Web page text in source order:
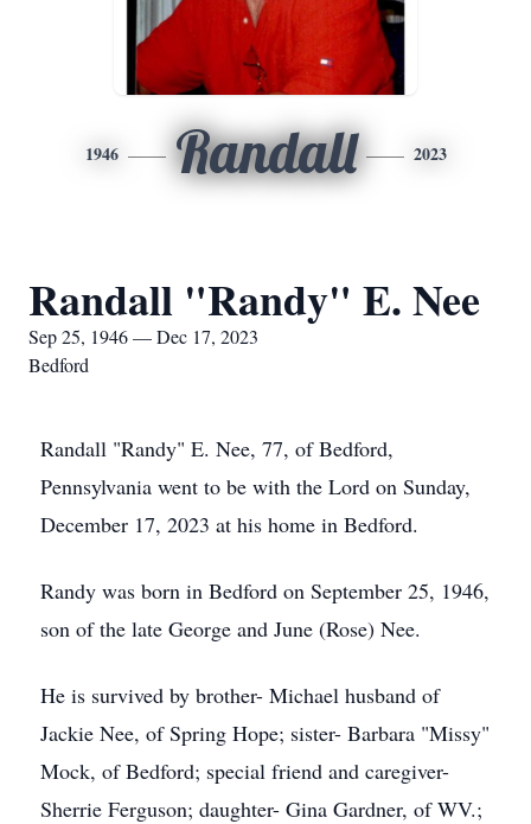
1946 Randall 2023
Randall "Randy" E. Nee
Sep 25, 1946 — Dec 17, 2023
Bedford
Randall "Randy" E. Nee, 77, of Bedford,
Pennsylvania went to be with the Lord on Sunday,
December 17, 2023 at his home in Bedford.
Randy was born in Bedford on September 25, 1946,
son of the late George and June (Rose) Nee.
He is survived by brother- Michael husband of
Jackie Nee, of Spring Hope; sister- Barbara "Missy"
Mock, of Bedford; special friend and caregiver-
Sherrie Ferguson; daughter- Gina Gardner, of WV.;